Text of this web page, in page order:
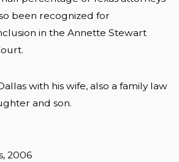
been recognized for
in the Annette Stewart
with his wife, also a family law
and son.
2006